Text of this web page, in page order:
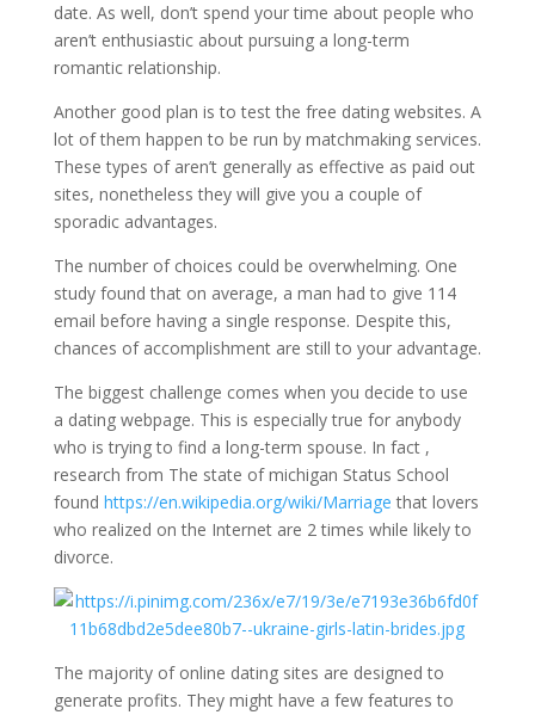
date. As well, don’t spend your time about people who
aren’t enthusiastic about pursuing a long-term
romantic relationship.
Another good plan is to test the free dating websites. A
lot of them happen to be run by matchmaking services.
These types of aren’t generally as effective as paid out
sites, nonetheless they will give you a couple of
sporadic advantages.
The number of choices could be overwhelming. One
study found that on average, a man had to give 114
email before having a single response. Despite this,
chances of accomplishment are still to your advantage.
The biggest challenge comes when you decide to use
a dating webpage. This is especially true for anybody
who is trying to find a long-term spouse. In fact ,
research from The state of michigan Status School
found https://en.wikipedia.org/wiki/Marriage that lovers
who realized on the Internet are 2 times while likely to
divorce.
The majority of online dating sites are designed to
generate profits. They might have a few features to